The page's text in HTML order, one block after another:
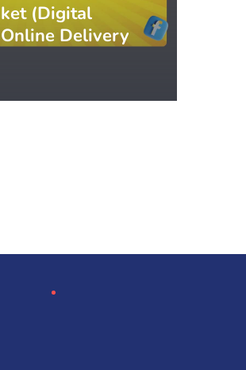
(Digital
Delivery